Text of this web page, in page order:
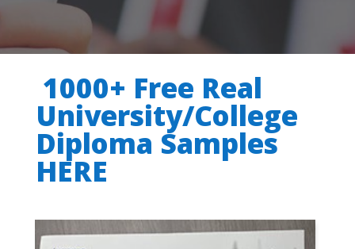
1000+ Free Real
University/College
Diploma Samples
HERE